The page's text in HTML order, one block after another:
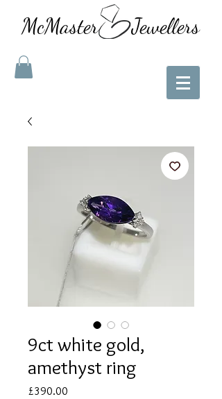
McMaster Jewellers
9ct white gold,
amethyst ring
£390.00